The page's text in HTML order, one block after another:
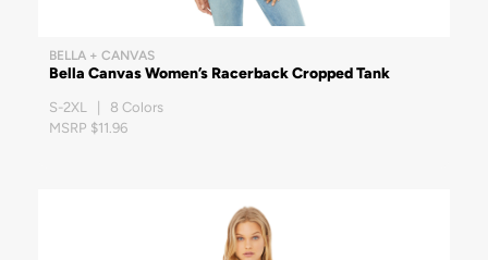
BELLA + CANVAS
Bella Canvas Women’s Racerback Cropped Tank
S-2XL | 8 Colors
MSRP $11.96